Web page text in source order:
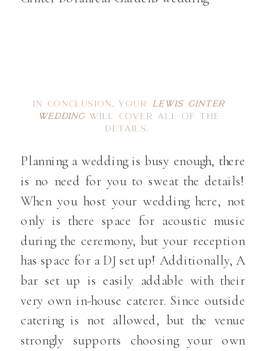
IN CONCLUSION, YOUR
LEWIS GINTER
WEDDINGWILL COVER ALL OF THE
DETAILS.
Planning a wedding is busy enough, there
is no need for you to sweat the details!
When you host your wedding here, not
only is there space for acoustic music
during the ceremony, but your reception
has space for a DJ set up! Additionally, A
bar set up is easily addable with their
very own in-house caterer. Since outside
catering is not allowed, but the venue
strongly supports choosing your own